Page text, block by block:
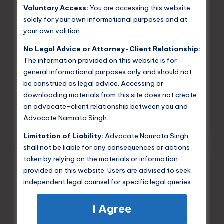
Posted
in
Difference Between Intention and
Motive in Legal Context
I will explain to you in the simplest possible way, the
difference between intention and motive. Intention is
the act that you want to do and motive is the reason…
by
Voluntary Access: You are accessing this website
solely for your own informational purposes and at
your own volition.
No Legal Advice or Attorney-Client Relationship:
The information provided on this website is for
general informational purposes only and should not
be construed as legal advice. Accessing or
downloading materials from this site does not create
an advocate-client relationship between you and
Advocate Namrata Singh.
Limitation of Liability: Advocate Namrata Singh
shall not be liable for any consequences or actions
taken by relying on the materials or information
provided on this website. Users are advised to seek
independent legal counsel for specific legal queries.
I Agree